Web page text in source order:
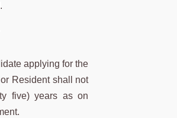
applying for the
Resident shall not
five) years as on